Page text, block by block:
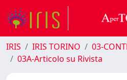
IRIS IRIS TORINO
03-
03A-Articolo su Rivista